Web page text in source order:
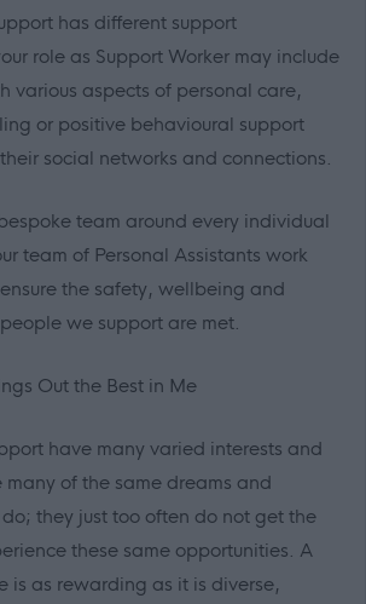
has different support
role as Support Worker may include
various aspects of personal care,
or positive behavioural support
social networks and connections.
team around every individual
team of Personal Assistants work
the safety, wellbeing and
we support are met.
Out the Best in Me
have many varied interests and
of the same dreams and
they just too often do not get the
these same opportunities. A
is as rewarding as it is diverse,